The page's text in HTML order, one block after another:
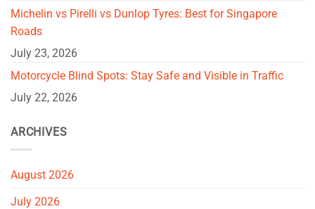
Michelin vs Pirelli vs Dunlop Tyres: Best for Singapore
Roads
July 23, 2026
Motorcycle Blind Spots: Stay Safe and Visible in Traffic
July 22, 2026
ARCHIVES
August 2026
July 2026